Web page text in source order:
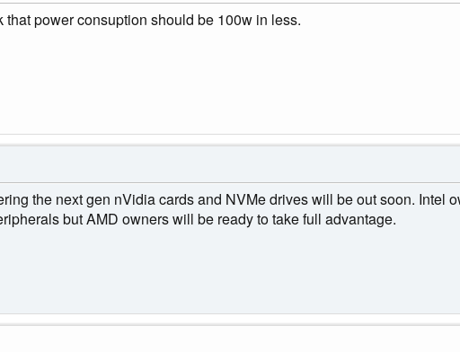
that power consuption should be 100w in less.
the next gen nVidia cards and NVMe drives will be out soon. Intel
but AMD owners will be ready to take full advantage.